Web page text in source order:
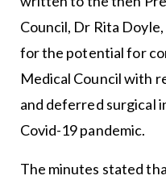
Council, Dr Rita
for the potential for
Medical Council with
and deferred surgical
Covid-19 pandemic.
The minutes stated